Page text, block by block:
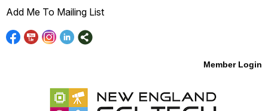
Add Me To Mailing List
Member Login